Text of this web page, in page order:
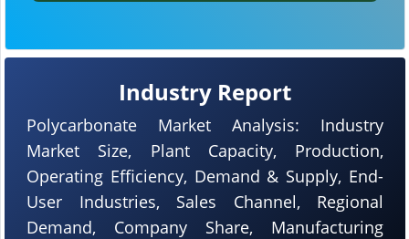
Industry Report
Polycarbonate Market Analysis: Industry
Market Size, Plant Capacity, Production,
Operating Efficiency, Demand & Supply, End-
User Industries, Sales Channel, Regional
Demand, Company Share, Manufacturing